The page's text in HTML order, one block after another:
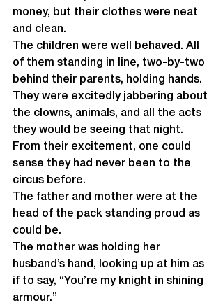
money, but their clothes were neat
and clean.
The children were well behaved. All
of them standing in line, two-by-two
behind their parents, holding hands.
They were excitedly jabbering about
the clowns, animals, and all the acts
they would be seeing that night.
From their excitement, one could
sense they had never been to the
circus before.
The father and mother were at the
head of the pack standing proud as
could be.
The mother was holding her
husband’s hand, looking up at him as
if to say, “You’re my knight in shining
armour.”